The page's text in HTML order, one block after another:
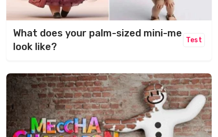
What does your palm-sized mini-me
look like?
Test